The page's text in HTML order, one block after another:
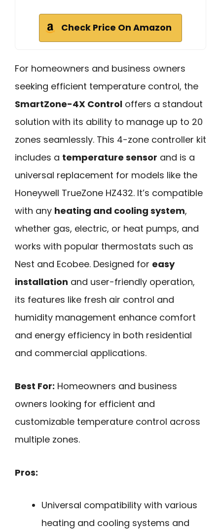
Check Price On Amazon
For homeowners and business owners
seeking efficient temperature control, the
SmartZone-4X Control offers a standout
solution with its ability to manage up to 20
zones seamlessly. This 4-zone controller kit
includes a temperature sensor and is a
universal replacement for models like the
Honeywell TrueZone HZ432. It’s compatible
with any heating and cooling system,
whether gas, electric, or heat pumps, and
works with popular thermostats such as
Nest and Ecobee. Designed for easy
installation and user-friendly operation,
its features like fresh air control and
humidity management enhance comfort
and energy efficiency in both residential
and commercial applications.
Best For: Homeowners and business
owners looking for efficient and
customizable temperature control across
multiple zones.
Pros:
Universal compatibility with various
heating and cooling systems and